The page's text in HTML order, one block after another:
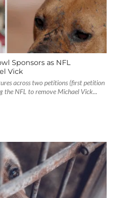
Sponsors as NFL
Vick
across two petitions (first petition
the NFL to remove Michael Vick...